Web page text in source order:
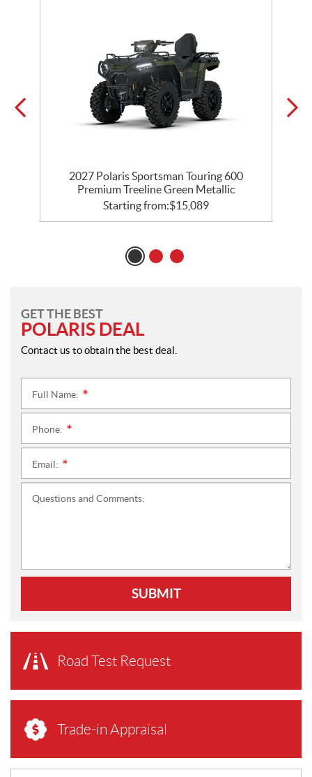
2027 Polaris Sportsman Touring 600
Premium Treeline Green Metallic
Starting from:$15,089
GET THE BEST
POLARIS DEAL
Contact us to obtain the best deal.
Full Name:
Phone:
Email:
Questions and Comments:
SUBMIT
Road Test Request
Trade-in Appraisal